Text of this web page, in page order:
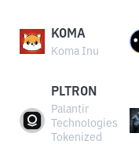
KOMA
Koma Inu
PLTRON
Palantir
Technologies
Tokenized